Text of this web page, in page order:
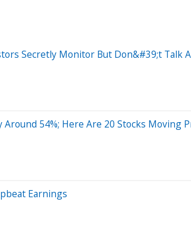
Secretly Monitor But Don&#39;t Talk
54%; Here Are 20 Stocks Moving
Earnings